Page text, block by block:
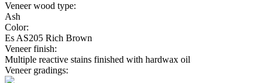
Veneer wood type:
Ash
Color:
Es AS205 Rich Brown
Veneer finish:
Multiple reactive stains finished with hardwax oil
Veneer gradings: